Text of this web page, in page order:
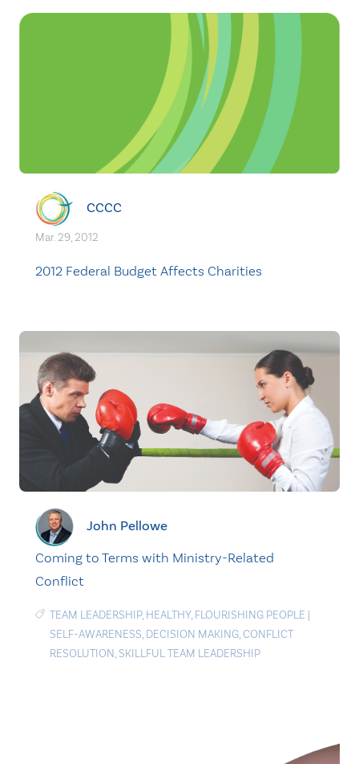
CCCC
Mar. 29, 2012
2012 Federal Budget Affects Charities
John Pellowe
Coming to Terms with Ministry-Related
Conflict
TEAM LEADERSHIP, HEALTHY, FLOURISHING PEOPLE |
SELF-AWARENESS, DECISION MAKING,CONFLICT
RESOLUTION, SKILLFUL TEAM LEADERSHIP